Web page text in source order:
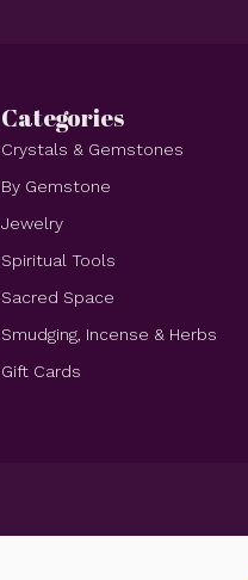
Categories
Crystals & Gemstones
By Gemstone
Jewelry
Spiritual Tools
Sacred Space
Smudging, Incense & Herbs
Gift Cards